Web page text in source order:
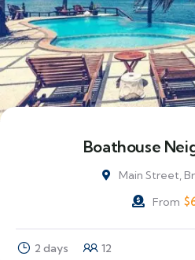
Boathouse
Main Street,
From $
2 days 12